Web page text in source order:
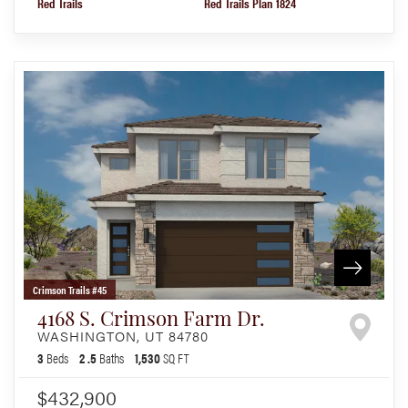
Crimson Trails #45
4168 S. Crimson Farm Dr.
WASHINGTON, UT 84780
3 Beds 2.5Baths 1,530SQ FT
$432,900